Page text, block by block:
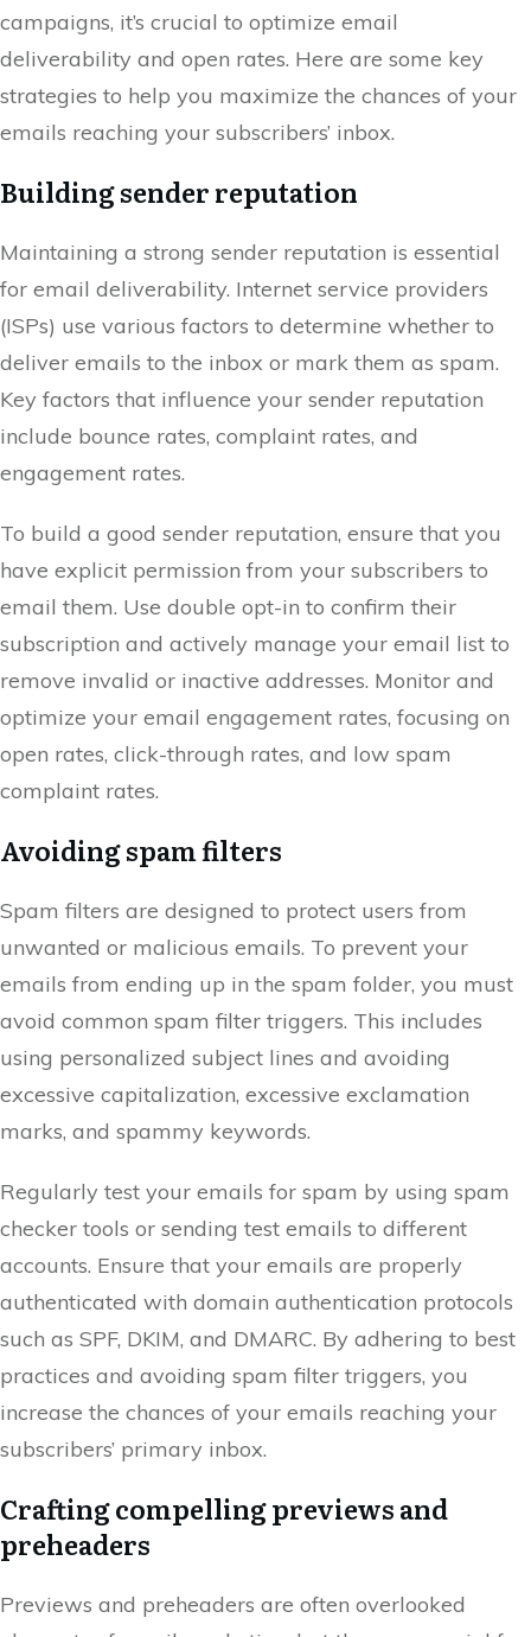
campaigns, it’s crucial to optimize email
deliverability and open rates. Here are some key
strategies to help you maximize the chances of your
emails reaching your subscribers’ inbox.
Building sender reputation
Maintaining a strong sender reputation is essential
for email deliverability. Internet service providers
(ISPs) use various factors to determine whether to
deliver emails to the inbox or mark them as spam.
Key factors that influence your sender reputation
include bounce rates, complaint rates, and
engagement rates.
To build a good sender reputation, ensure that you
have explicit permission from your subscribers to
email them. Use double opt-in to confirm their
subscription and actively manage your email list to
remove invalid or inactive addresses. Monitor and
optimize your email engagement rates, focusing on
open rates, click-through rates, and low spam
complaint rates.
Avoiding spam filters
Spam filters are designed to protect users from
unwanted or malicious emails. To prevent your
emails from ending up in the spam folder, you must
avoid common spam filter triggers. This includes
using personalized subject lines and avoiding
excessive capitalization, excessive exclamation
marks, and spammy keywords.
Regularly test your emails for spam by using spam
checker tools or sending test emails to different
accounts. Ensure that your emails are properly
authenticated with domain authentication protocols
such as SPF, DKIM, and DMARC. By adhering to best
practices and avoiding spam filter triggers, you
increase the chances of your emails reaching your
subscribers’ primary inbox.
Crafting compelling previews and
preheaders
Previews and preheaders are often overlooked